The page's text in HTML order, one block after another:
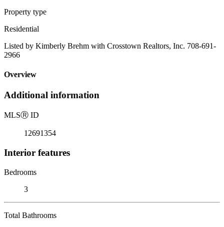
Property type
Residential
Listed by Kimberly Brehm with Crosstown Realtors, Inc. 708-691-
2966
Overview
Additional information
MLSⓇ ID
12691354
Interior features
Bedrooms
3
Total Bathrooms